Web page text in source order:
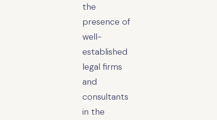
the
presence of
well-
established
legal firms
and
consultants
in the